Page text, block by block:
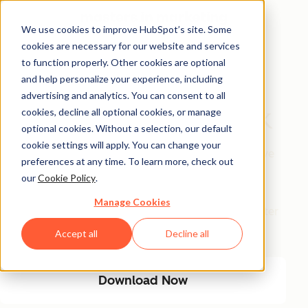
We use cookies to improve HubSpot’s site. Some
cookies are necessary for our website and services
to function properly. Other cookies are optional
and help personalize your experience, including
advertising and analytics. You can consent to all
cookies, decline all optional cookies, or manage
optional cookies. Without a selection, our default
cookie settings will apply. You can change your
preferences at any time. To learn more, check out
ourCookie Policy.
Manage Cookies
Accept all Decline all
The AI Marketing
Automation Playbook
Eliminate manual marketing bottlenecks and improve
efficiency with AI-driven automation. This playbook
workflows, optimizing engagement, and driving better
results with less manual effort.
Download Now